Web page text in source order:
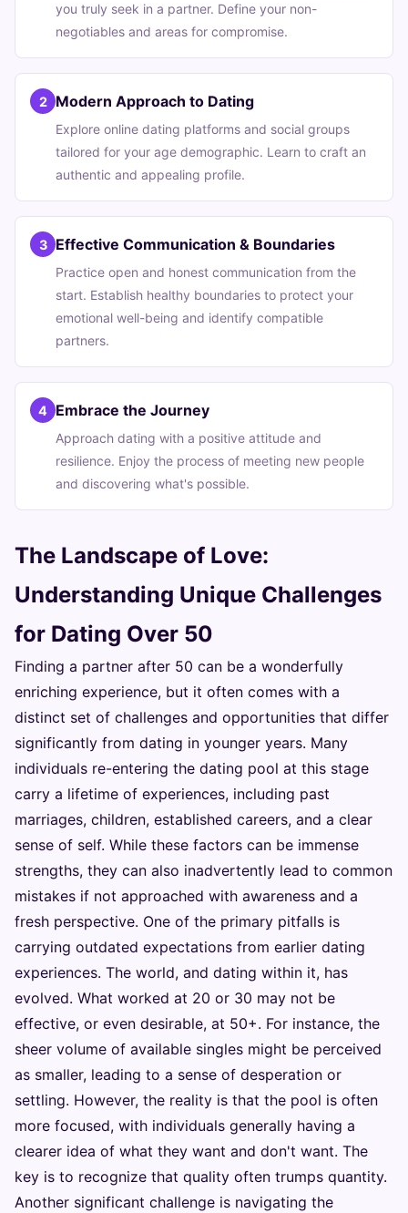
you truly seek in a partner. Define your non-
negotiables and areas for compromise.
2 Modern Approach to Dating
Explore online dating platforms and social groups
tailored for your age demographic. Learn to craft an
authentic and appealing profile.
3 Effective Communication & Boundaries
Practice open and honest communication from the
start. Establish healthy boundaries to protect your
emotional well-being and identify compatible
partners.
4 Embrace the Journey
Approach dating with a positive attitude and
resilience. Enjoy the process of meeting new people
and discovering what's possible.
The Landscape of Love:
Understanding Unique Challenges
for Dating Over 50
Finding a partner after 50 can be a wonderfully
enriching experience, but it often comes with a
distinct set of challenges and opportunities that differ
significantly from dating in younger years. Many
individuals re-entering the dating pool at this stage
carry a lifetime of experiences, including past
marriages, children, established careers, and a clear
sense of self. While these factors can be immense
strengths, they can also inadvertently lead to common
mistakes if not approached with awareness and a
fresh perspective. One of the primary pitfalls is
carrying outdated expectations from earlier dating
experiences. The world, and dating within it, has
evolved. What worked at 20 or 30 may not be
effective, or even desirable, at 50+. For instance, the
sheer volume of available singles might be perceived
as smaller, leading to a sense of desperation or
settling. However, the reality is that the pool is often
more focused, with individuals generally having a
clearer idea of what they want and don't want. The
key is to recognize that quality often trumps quantity.
Another significant challenge is navigating the